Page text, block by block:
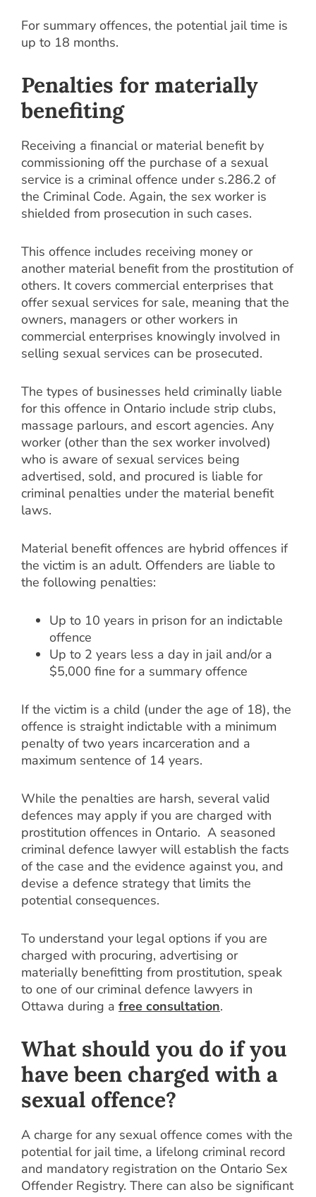
For summary offences, the potential jail time is
up to 18 months.
Penalties for materially
benefiting
Receiving a financial or material benefit by
commissioning off the purchase of a sexual
service is a criminal offence under s.286.2 of
the Criminal Code. Again, the sex worker is
shielded from prosecution in such cases.
This offence includes receiving money or
another material benefit from the prostitution of
others. It covers commercial enterprises that
offer sexual services for sale, meaning that the
owners, managers or other workers in
commercial enterprises knowingly involved in
selling sexual services can be prosecuted.
The types of businesses held criminally liable
for this offence in Ontario include strip clubs,
massage parlours, and escort agencies. Any
worker (other than the sex worker involved)
who is aware of sexual services being
advertised, sold, and procured is liable for
criminal penalties under the material benefit
laws.
Material benefit offences are hybrid offences if
the victim is an adult. Offenders are liable to
the following penalties:
Up to 10 years in prison for an indictable
offence
Up to 2 years less a day in jail and/or a
$5,000 fine for a summary offence
If the victim is a child (under the age of 18), the
offence is straight indictable with a minimum
penalty of two years incarceration and a
maximum sentence of 14 years.
While the penalties are harsh, several valid
defences may apply if you are charged with
prostitution offences in Ontario. A seasoned
criminal defence lawyer will establish the facts
of the case and the evidence against you, and
devise a defence strategy that limits the
potential consequences.
To understand your legal options if you are
charged with procuring, advertising or
materially benefitting from prostitution, speak
to one of our criminal defence lawyers in
Ottawa during a free consultation.
What should you do if you
have been charged with a
sexual offence?
A charge for any sexual offence comes with the
potential for jail time, a lifelong criminal record
and mandatory registration on the Ontario Sex
Offender Registry. There can also be significant